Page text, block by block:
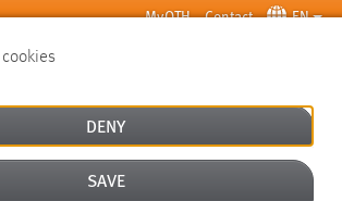
MyOTH Contact EN
APPLY NOW
DENY
SAVE